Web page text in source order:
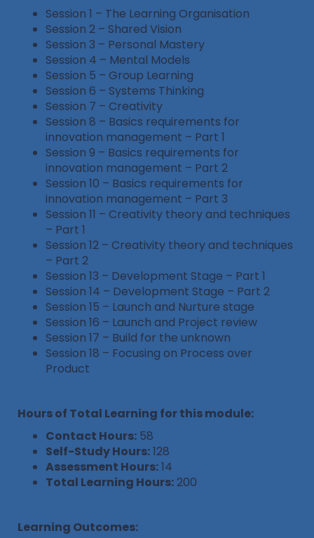
Session 1 – The Learning Organisation
Session 2 – Shared Vision
Session 3 – Personal Mastery
Session 4 – Mental Models
Session 5 – Group Learning
Session 6 – Systems Thinking
Session 7 – Creativity
Session 8 – Basics requirements for
innovation management – Part 1
Session 9 – Basics requirements for
innovation management – Part 2
Session 10 – Basics requirements for
innovation management – Part 3
Session 11 – Creativity theory and techniques
– Part 1
Session 12 – Creativity theory and techniques
– Part 2
Session 13 – Development Stage – Part 1
Session 14 – Development Stage – Part 2
Session 15 – Launch and Nurture stage
Session 16 – Launch and Project review
Session 17 – Build for the unknown
Session 18 – Focusing on Process over
Product
Hours of Total Learning for this module:
Contact Hours: 58
Self-Study Hours:128
Assessment Hours:14
Total Learning Hours:200
Learning Outcomes: